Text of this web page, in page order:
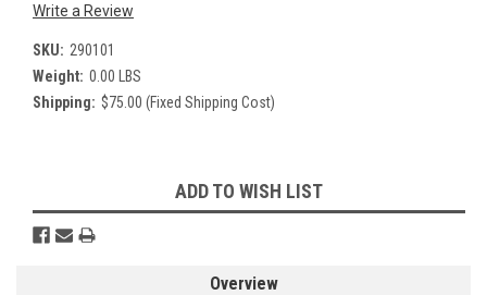
Write a Review
SKU: 290101
Weight: 0.00 LBS
Shipping: $75.00 (Fixed Shipping Cost)
Stock:
ADD TO WISH LIST
Overview